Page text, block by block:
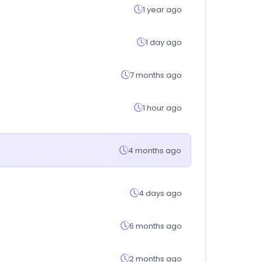
1 year ago
1 day ago
7 months ago
1 hour ago
4 months ago
4 days ago
6 months ago
2 months ago